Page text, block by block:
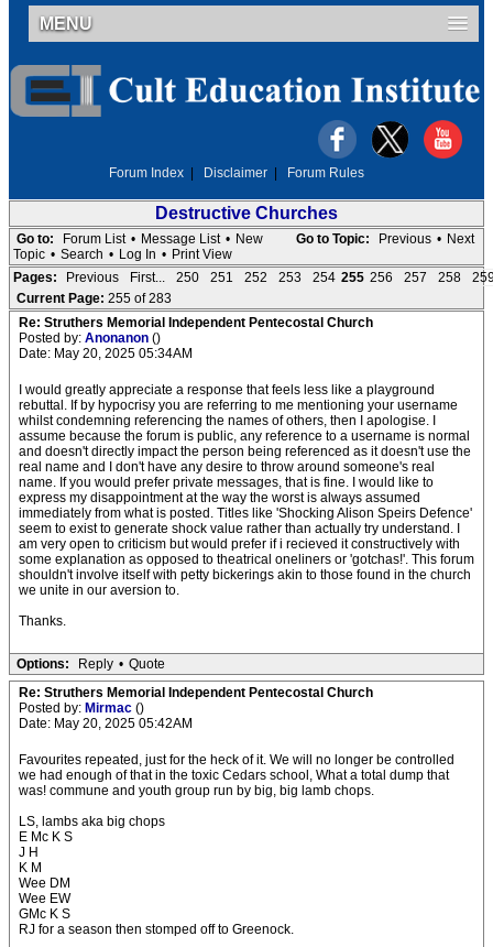
MENU
Forum Index Disclaimer Forum Rules
Destructive Churches
Go to Topic: Previous • Next
Go to: Forum List • Message List • New
Topic • Search • Log In • Print View
Pages:
Previous First... 250 251 252 253 254 255 256 257 258
Current Page: 255 of 283
Re: Struthers Memorial Independent Pentecostal Church
Posted by: Anonanon ()
Date: May 20, 2025 05:34AM
I would greatly appreciate a response that feels less like a playground
rebuttal. If by hypocrisy you are referring to me mentioning your username
whilst condemning referencing the names of others, then I apologise. I
assume because the forum is public, any reference to a username is normal
and doesn't directly impact the person being referenced as it doesn't use the
real name and I don't have any desire to throw around someone's real
name. If you would prefer private messages, that is fine. I would like to
express my disappointment at the way the worst is always assumed
immediately from what is posted. Titles like 'Shocking Alison Speirs Defence'
seem to exist to generate shock value rather than actually try understand. I
am very open to criticism but would prefer if i recieved it constructively with
some explanation as opposed to theatrical oneliners or 'gotchas!'. This forum
shouldn't involve itself with petty bickerings akin to those found in the church
we unite in our aversion to.
Thanks.
Options: Reply • Quote
Re: Struthers Memorial Independent Pentecostal Church
Posted by: Mirmac ()
Date: May 20, 2025 05:42AM
Favourites repeated, just for the heck of it. We will no longer be controlled
we had enough of that in the toxic Cedars school, What a total dump that
was! commune and youth group run by big, big lamb chops.
LS, lambs aka big chops
E Mc K S
J H
K M
Wee DM
Wee EW
GMc K S
RJ for a season then stomped off to Greenock.